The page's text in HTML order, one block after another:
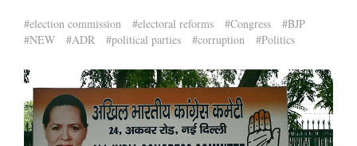
#election commission #electoral reforms #Congress
#BJP
#NEW
#ADR #political parties #corruption #Politics